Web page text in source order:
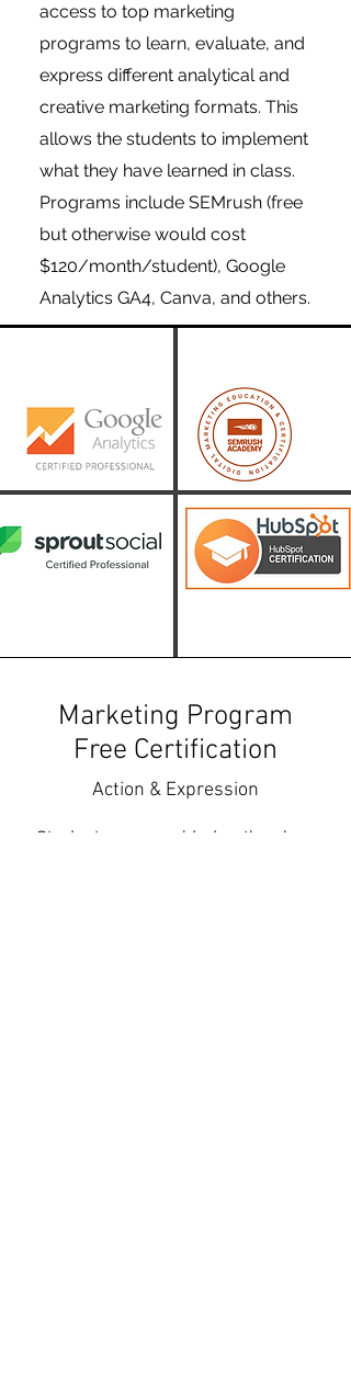
access to top marketing
programs to learn, evaluate, and
express different analytical and
creative marketing formats. This
allows the students to implement
what they have learned in class.
Programs include SEMrush (free
but otherwise would cost
$120/month/student), Google
Analytics GA4, Canva, and others.
Marketing Program
Free Certification
Action & Expression
Students are provided optional